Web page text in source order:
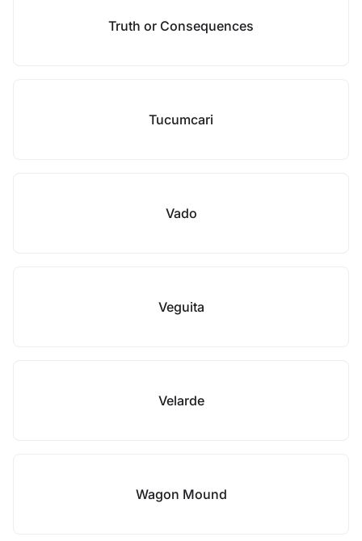
Truth or Consequences
Tucumcari
Vado
Veguita
Velarde
Wagon Mound